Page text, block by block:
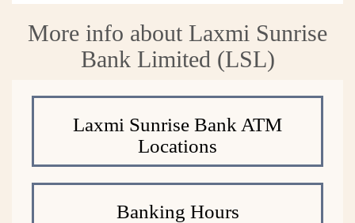
More info about Laxmi Sunrise
Bank Limited (LSL)
Laxmi Sunrise Bank ATM
Locations
Banking Hours